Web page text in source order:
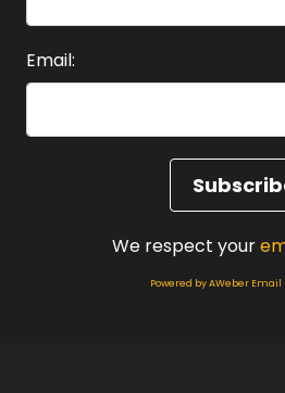
Email:
We respect your
Powered by AWeber